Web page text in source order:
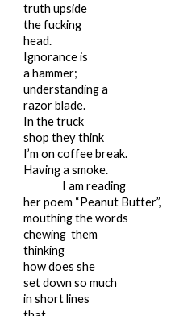
truth upside
the fucking
head.
Ignoranceis
a hammer;
understanding a
razor blade.
In the truck
shop they think
I’m on coffee break.
Having a smoke.
I am reading
her poem “Peanut Butter”,
mouthing the words
chewing them
thinking
how does she
set down so much
in short lines